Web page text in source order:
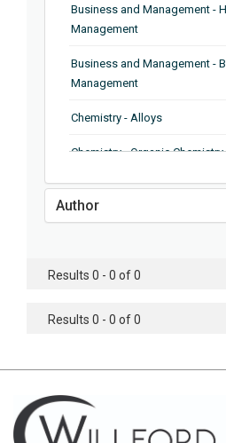
Business and Management -
Management
Business and Management -
Management
Chemistry - Alloys
Chemistry - Organic Chemistry
Chemistry - Analytical
Chemistry - Microscopy
Chemistry - Chemistry
Chemistry - Chemical
Civil Engineering - Earthquake
Author
Results 0 - 0 of 0
Results 0 - 0 of 0